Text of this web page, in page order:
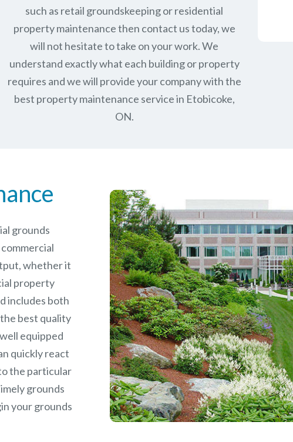
such as retail groundskeeping or residential
property maintenance then contact us today, we
will not hesitate to take on your work. We
understand exactly what each building or property
requires and we will provide your company with the
best property maintenance service in Etobicoke,
ON.
grounds
whether it
property
includes both
best quality
equipped
quickly react
the particular
grounds
your grounds